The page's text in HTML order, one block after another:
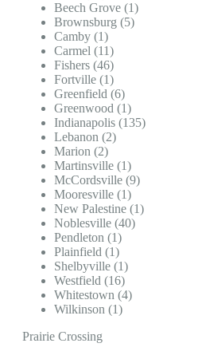
Beech Grove (1)
Brownsburg (5)
Camby (1)
Carmel (11)
Fishers (46)
Fortville (1)
Greenfield (6)
Greenwood (1)
Indianapolis (135)
Lebanon (2)
Marion (2)
Martinsville (1)
McCordsville (9)
Mooresville (1)
New Palestine (1)
Noblesville (40)
Pendleton (1)
Plainfield (1)
Shelbyville (1)
Westfield (16)
Whitestown (4)
Wilkinson (1)
Prairie Crossing